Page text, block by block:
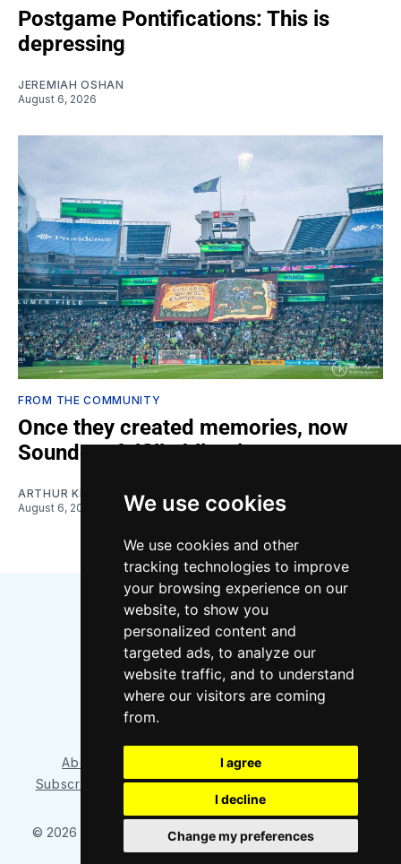
We use cookies
We use cookies and other
tracking technologies to improve
your browsing experience on our
website, to show you
personalized content and
targeted ads, to analyze our
website traffic, and to understand
where our visitors are coming
from.
I agree
I decline
Change my preferences
Postgame Pontifications: This is
depressing
JEREMIAH OSHAN
August 6, 2026
FROM THE COMMUNITY
Once they created memories, now
Sounders fulfill obligations
ARTHUR KIM
August 6, 2026
Bluesky
About/Contact Our Team
Privacy Policy
Subscriber benefits
FAQ Media Resources Shop
© 2026 Sounder at Heart– Published withGhost